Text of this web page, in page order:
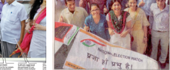
From NOTA to win against